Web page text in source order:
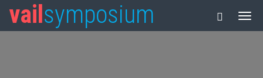
vail symposium